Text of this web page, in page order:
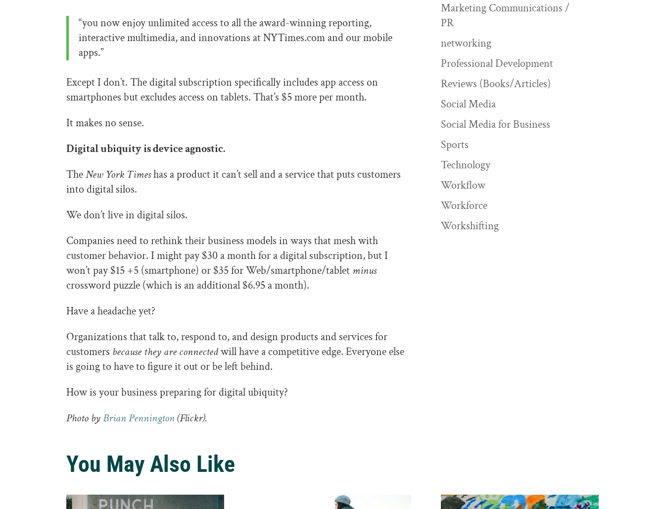
“you now enjoy unlimited access to all the award-winning reporting,
interactive multimedia, and innovations at NYTimes.com and our mobile
apps.”
Except I don’t. The digital subscription specifically includes app access on
smartphones but excludes access on tablets. That’s $5 more per month.
It makes no sense.
Digital ubiquity is device agnostic.
TheNew York Timeshas a product it can’t sell and a service that puts customers
into digital silos.
We don’t live in digital silos.
Companies need to rethink their business models in ways that mesh with
customer behavior. I might pay $30 a month for a digital subscription, but I
won’t pay $15 +5 (smartphone) or $35 for Web/smartphone/tablet minus
crossword puzzle (which is an additional $6.95 a month).
Have a headache yet?
Organizations that talk to, respond to, and design products and services for
customers because they are connectedwill have a competitive edge. Everyone else
is going to have to figure it out or be left behind.
How is your business preparing for digital ubiquity?
Photo byBrian Pennington(Flickr).
Marketing Communications /
PR
networking
Professional Development
Reviews (Books/Articles)
Social Media
Social Media for Business
Sports
Technology
Workflow
Workforce
Workshifting
You May Also Like